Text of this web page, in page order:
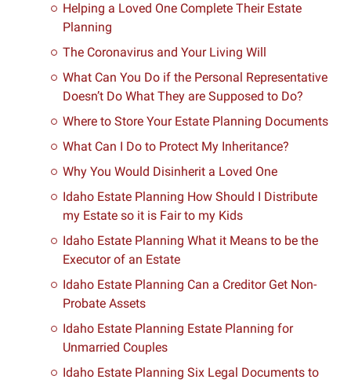
Helping a Loved One Complete Their Estate
Planning
The Coronavirus and Your Living Will
What Can You Do if the Personal Representative
Doesn’t Do What They are Supposed to Do?
Where to Store Your Estate Planning Documents
What Can I Do to Protect My Inheritance?
Why You Would Disinherit a Loved One
Idaho Estate Planning How Should I Distribute
my Estate so it is Fair to my Kids
Idaho Estate Planning What it Means to be the
Executor of an Estate
Idaho Estate Planning Can a Creditor Get Non-
Probate Assets
Idaho Estate Planning Estate Planning for
Unmarried Couples
Idaho Estate Planning Six Legal Documents to